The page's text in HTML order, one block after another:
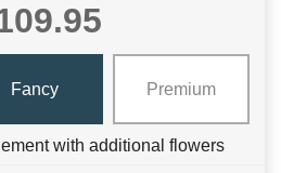
Fancy Premium
with additional flowers